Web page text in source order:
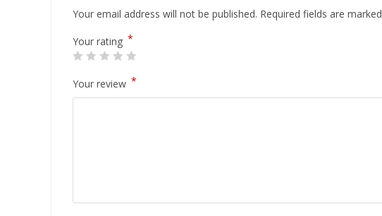
Your email address will not be published. Required fields are marked
Your rating *
Your review *